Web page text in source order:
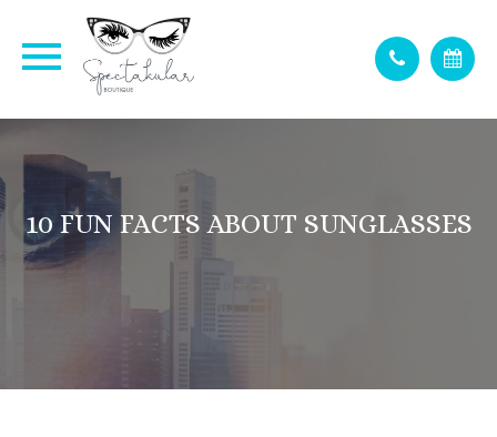
10 FUN FACTS ABOUT SUNGLASSES